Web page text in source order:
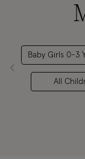
Baby Girls 0-3
All